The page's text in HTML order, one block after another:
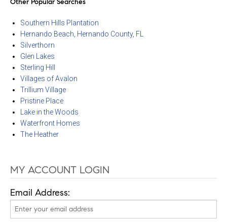
Other Popular Searches
Southern Hills Plantation
Hernando Beach, Hernando County, FL
Silverthorn
Glen Lakes
Sterling Hill
Villages of Avalon
Trillium Village
Pristine Place
Lake in the Woods
Waterfront Homes
The Heather
MY ACCOUNT LOGIN
Email Address: